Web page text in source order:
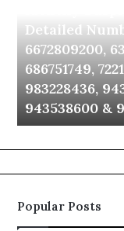
Detailed
Number
6672809200,
633176463,
686751749,
722198923,
943413922,
943538600
&
Detailed
6672809200,
686751749,
983228436,
943538600 &
Popular Posts